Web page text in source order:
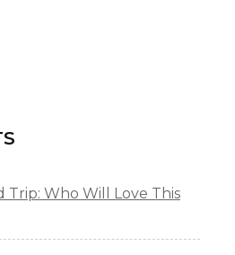
Trip: Who Will Love This